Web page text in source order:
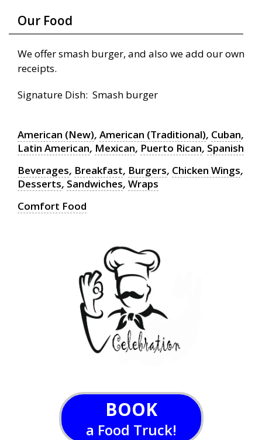
Our Food
We offer smash burger, and also we add our own
receipts.
Signature Dish: Smash burger
American (New), American (Traditional), Cuban,
Latin American, Mexican, Puerto Rican, Spanish
Beverages, Breakfast, Burgers, Chicken Wings,
Desserts, Sandwiches, Wraps
Comfort Food
BOOK
a Food Truck!